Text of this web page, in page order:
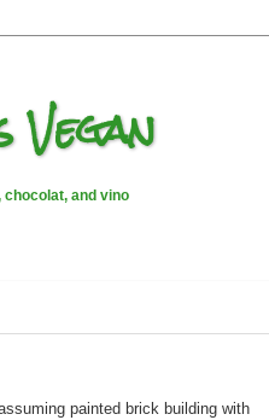
Vegan
and vino
painted brick building with